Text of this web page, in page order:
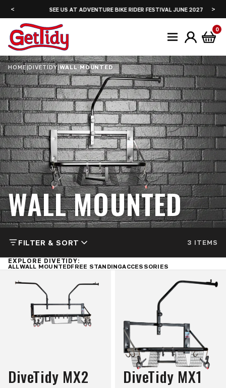
< SEE US AT ADVENTURE BIKE RIDER FESTIVAL JUNE 2027 >
0
HOME|DIVETIDY|WALL MOUNTED
WALL MOUNTED
FILTER & SORT 3 ITEMS
EXPLORE DIVETIDY:
ALLWALL MOUNTEDFREE STANDINGACCESSORIES
DiveTidy MX2 DiveTidy MX1